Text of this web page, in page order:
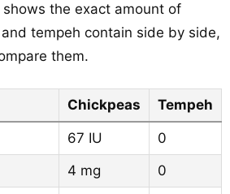
the exact amount of
tempeh contain side by side,
them.
Chickpeas Tempeh
67 IU
0
4 mg
0